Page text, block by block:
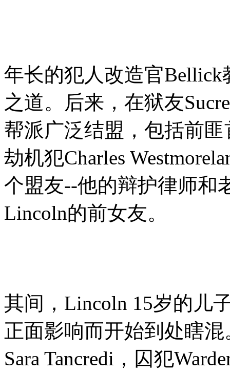
年长的犯人改造官
之道。后来，在狱友
帮派广泛结盟，包括前
劫机犯Charles
个盟友--他的辩护律师和
Lincoln的前女友。
其间，Lincoln 15岁的儿
正面影响而开始到处瞎
Sara Tancredi，囚犯